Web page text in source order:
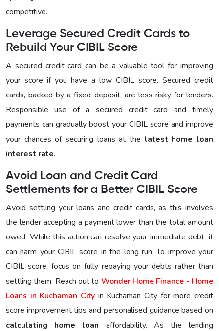
competitive.
Leverage Secured Credit Cards to
Rebuild Your CIBIL Score
A secured credit card can be a valuable tool for improving
your score if you have a low CIBIL score. Secured credit
cards, backed by a fixed deposit, are less risky for lenders.
Responsible use of a secured credit card and timely
payments can gradually boost your CIBIL score and improve
your chances of securing loans at the latest home loan
interest rate.
Avoid Loan and Credit Card
Settlements for a Better CIBIL Score
Avoid settling your loans and credit cards, as this involves
the lender accepting a payment lower than the total amount
owed. While this action can resolve your immediate debt, it
can harm your CIBIL score in the long run. To improve your
CIBIL score, focus on fully repaying your debts rather than
settling them. Reach out to Wonder Home Finance - Home
Loans in Kuchaman City in Kuchaman City for more credit
score improvement tips and personalised guidance based on
calculating home loan affordability. As the lending